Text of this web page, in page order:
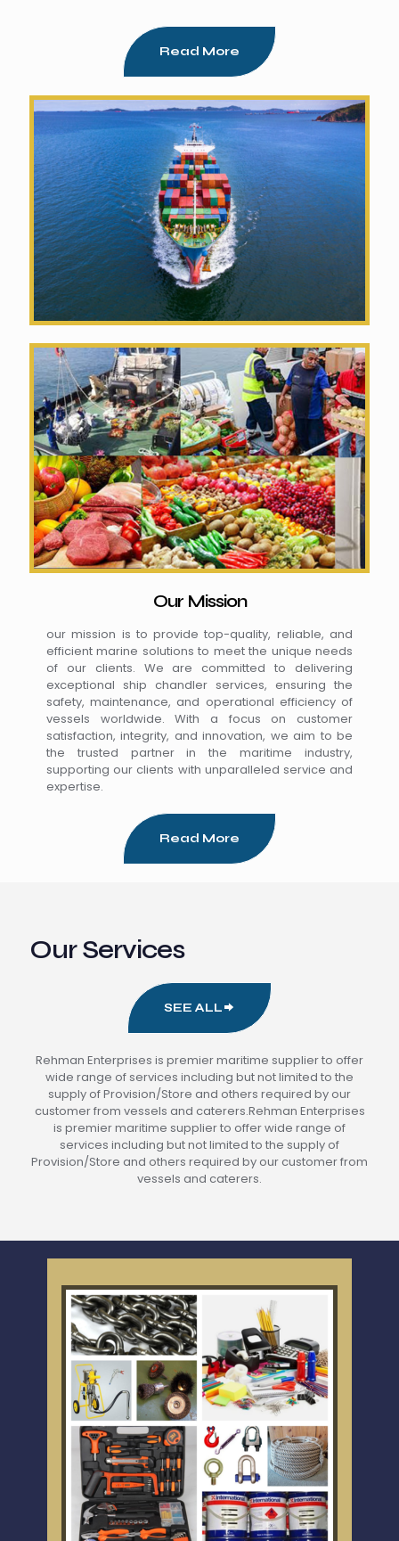
Read More
Our Mission
our mission is to provide top-quality, reliable, and
efficient marine solutions to meet the unique needs
of our clients. We are committed to delivering
exceptional ship chandler services, ensuring the
safety, maintenance, and operational efficiency of
vessels worldwide. With a focus on customer
satisfaction, integrity, and innovation, we aim to be
the trusted partner in the maritime industry,
supporting our clients with unparalleled service and
expertise.
Read More
Our Services
SEE ALL
Rehman Enterprises is premier maritime supplier to offer
wide range of services including but not limited to the
supply of Provision/Store and others required by our
customer from vessels and caterers.Rehman Enterprises
is premier maritime supplier to offer wide range of
services including but not limited to the supply of
Provision/Store and others required by our customer from
vessels and caterers.